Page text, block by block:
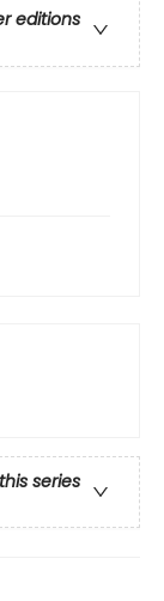
editions
series